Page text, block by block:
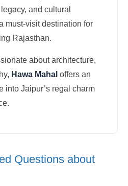
and cultural
must-visit destination for
Rajasthan.
about architecture,
Hawa Mahal offers an
into Jaipur’s regal charm
Questions about